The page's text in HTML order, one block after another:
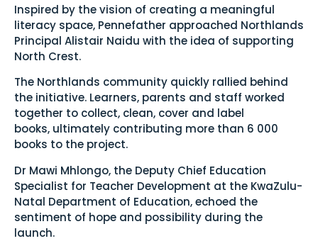
Inspired by the vision of creating a meaningful
literacy space, Pennefather approached Northlands
Principal Alistair Naidu with the idea of supporting
North Crest.
The Northlands community quickly rallied behind
the initiative. Learners, parents and staff worked
together to collect, clean, cover and label
books, ultimately contributing more than 6 000
books to the project.
Dr Mawi Mhlongo, the Deputy Chief Education
Specialist for Teacher Development at the KwaZulu-
Natal Department of Education, echoed the
sentiment of hope and possibility during the
launch.